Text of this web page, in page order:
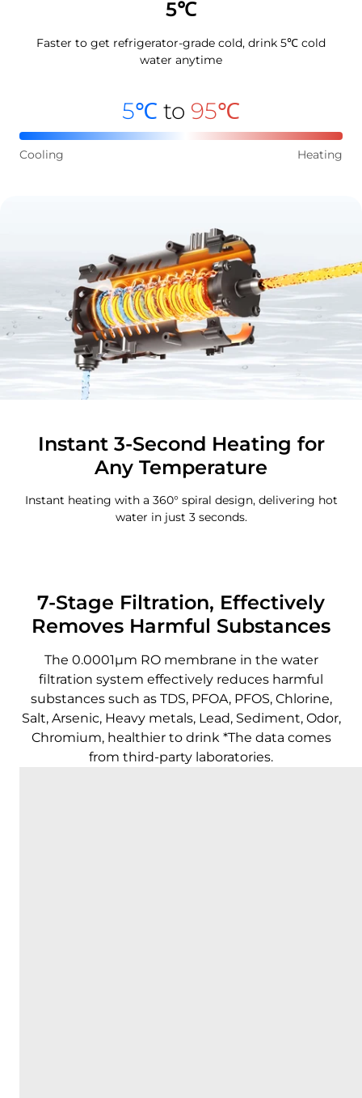
5℃
Faster to get refrigerator-grade cold, drink 5℃ cold
water anytime
5℃ to 95℃
Cooling Heating
Instant 3-Second Heating for
Any Temperature
Instant heating with a 360° spiral design, delivering hot
water in just 3 seconds.
7-Stage Filtration, Effectively
Removes Harmful Substances
The 0.0001μm RO membrane in the water
filtration system effectively reduces harmful
substances such as TDS, PFOA, PFOS, Chlorine,
Salt, Arsenic, Heavy metals, Lead, Sediment, Odor,
Chromium, healthier to drink *The data comes
from third-party laboratories.